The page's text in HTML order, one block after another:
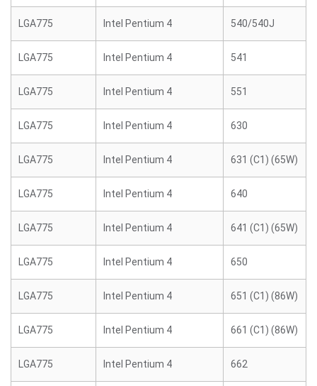
LGA775 Intel Pentium 4 540/540J
LGA775 Intel Pentium 4 541
LGA775 Intel Pentium 4 551
LGA775 Intel Pentium 4 630
LGA775 Intel Pentium 4 631 (C1) (65W)
LGA775 Intel Pentium 4 640
LGA775 Intel Pentium 4 641 (C1) (65W)
LGA775 Intel Pentium 4 650
LGA775 Intel Pentium 4 651 (C1) (86W)
LGA775 Intel Pentium 4 661 (C1) (86W)
LGA775 Intel Pentium 4 662